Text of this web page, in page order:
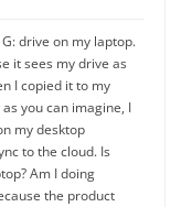
drive on my laptop.
it sees my drive as
I copied it to my
you can imagine, I
my desktop
to the cloud. Is
Am I doing
the product